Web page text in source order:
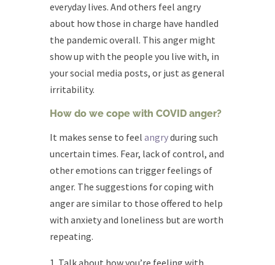
everyday lives. And others feel angry
about how those in charge have handled
the pandemic overall. This anger might
show up with the people you live with, in
your social media posts, or just as general
irritability.
How do we cope with COVID anger?
It makes sense to feel angryduring such
uncertain times. Fear, lack of control, and
other emotions can trigger feelings of
anger. The suggestions for coping with
anger are similar to those offered to help
with anxiety and loneliness but are worth
repeating.